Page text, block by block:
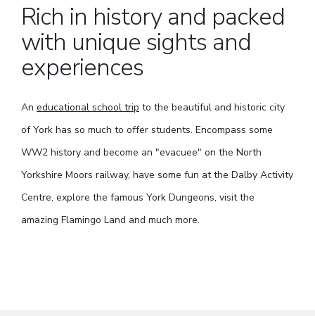
Rich in history and packed
with unique sights and
experiences
An educational school trip to the beautiful and historic city
of York has so much to offer students. Encompass some
WW2 history and become an "evacuee" on the North
Yorkshire Moors railway, have some fun at the Dalby Activity
Centre, explore the famous York Dungeons, visit the
amazing Flamingo Land and much more.